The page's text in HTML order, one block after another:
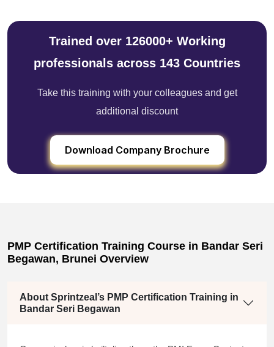
Trained over 126000+ Working
professionals across 143 Countries
Take this training with your colleagues and get
additional discount
Download Company Brochure
PMP Certification Training Course in Bandar Seri
Begawan, Brunei Overview
About Sprintzeal’s PMP Certification Training in
Bandar Seri Begawan